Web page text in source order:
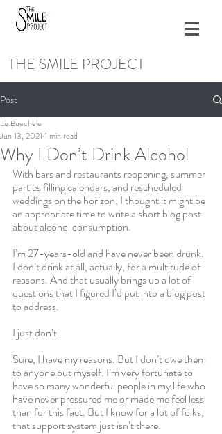
THE SMILE PROJECT
Post
Why I Don’t Drink Alcohol
Liz Buechele
Jun 13, 2021 1 min read
With bars and restaurants reopening, summer
parties filling calendars, and rescheduled
weddings on the horizon, I thought it might be
an appropriate time to write a short blog post
about alcohol consumption.
I’m 27-years-old and have never been drunk.
I don’t drink at all, actually, for a multitude of
reasons. And that usually brings up a lot of
questions that I figured I’d put into a blog post
to address.
I just don’t.
Sure, I have my reasons. But I don’t owe them
to anyone but myself. I’m very fortunate to
have so many wonderful people in my life who
have never pressured me or made me feel less
than for this fact. But I know for a lot of folks,
that support system just isn’t there.